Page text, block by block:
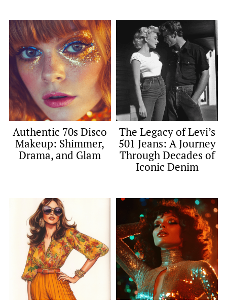
Authentic 70s Disco
Makeup: Shimmer,
Drama, and Glam
The Legacy of Levi’s
501 Jeans: A Journey
Through Decades of
Iconic Denim